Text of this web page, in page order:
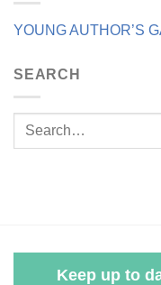
YOUNG AUTHOR’S
SEARCH
Keep up to